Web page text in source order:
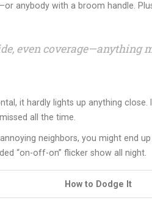
anybody with a broom handle.
even coverage—anything
it hardly lights up anything
all the time.
neighbors, you might end
“on-off-on” flicker show all night.
How to Dodge It